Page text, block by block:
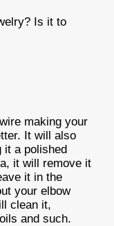
Is it to
making your
It will also
it a polished
it will remove it
it in the
your elbow
clean it,
and such.